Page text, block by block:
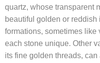
quartz, whose transparent
beautiful golden or reddish
formations, sometimes like
each stone unique. Other
its fine golden threads,